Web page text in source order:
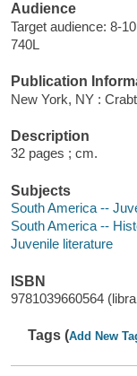
Audience
Target audience: 8-
740L
Publication
New York, NY :
Description
32 pages ; cm.
Subjects
South America --
South America --
Juvenile literature
ISBN
9781039660564
Tags (Add New